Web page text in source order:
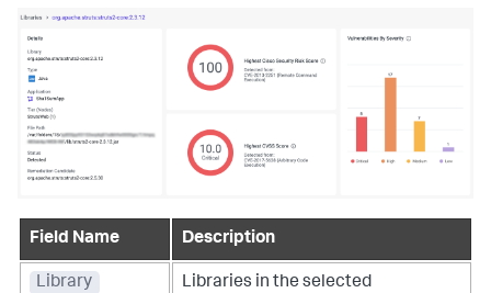
Field Name Description
Library
Libraries in the selected